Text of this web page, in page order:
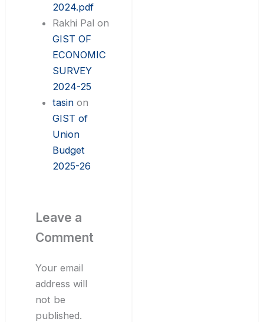
2024.pdf
Rakhi Pal on
GIST OF
ECONOMIC
SURVEY
2024-25
tasin on
GIST of
Union
Budget
2025-26
Leave a
Comment
Your email
address will
not be
published.